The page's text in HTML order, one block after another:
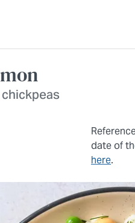
date of
here.